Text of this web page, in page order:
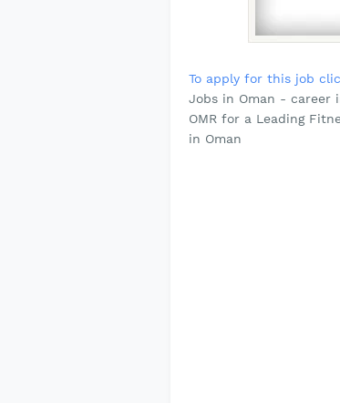
To apply for this job
Jobs in Oman - career
OMR for a Leading
in Oman